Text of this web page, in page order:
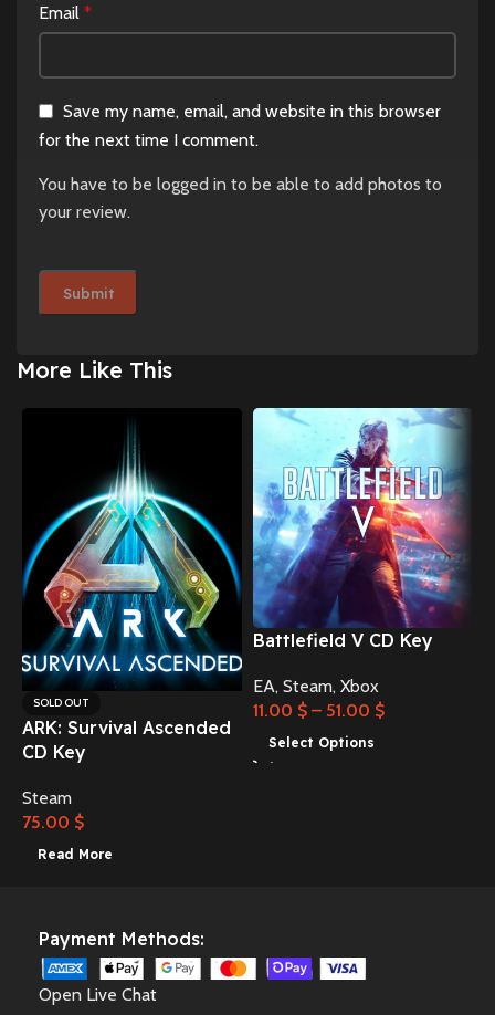
Email *
Save my name, email, and website in this browser
for the next time I comment.
You have to be logged in to be able to add photos to
your review.
More Like This
SOLD OUT
ARK: Survival Ascended
CD Key
Steam
75.00 $
Read More
Battlefield V CD Key
EA, Steam, Xbox
11.00 $ – 51.00 $
Select Options
Payment Methods:
Open Live Chat